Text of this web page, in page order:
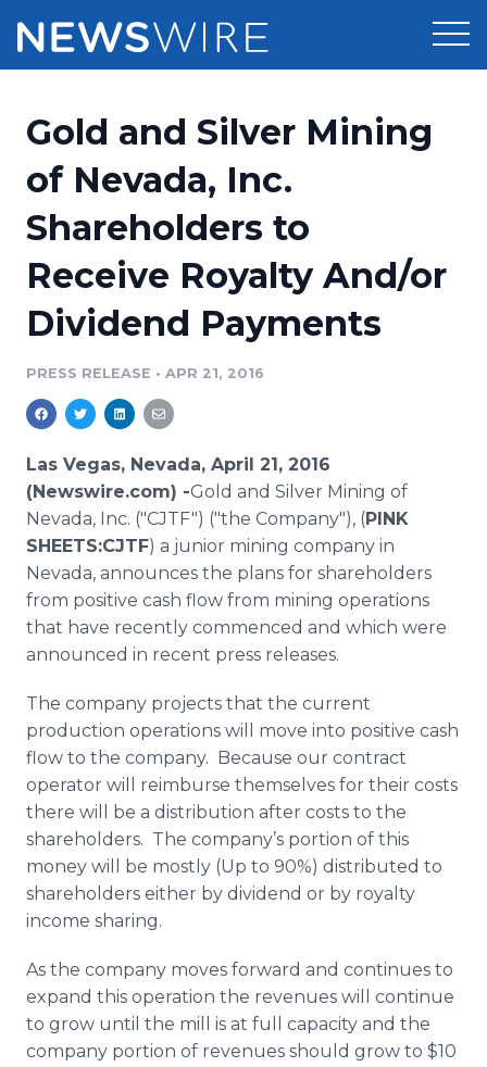
Press Release Distribution
Press Release Optimizer
Media Suite
Media Database
Media Monitoring
Analytics
Media Room
Pricing
Customer Stories
Resources
Education
Blog
PR & Earned Media Planner
For Journalists
RSS Feeds
Support
Newsroom
Log In
Gold and Silver Mining
of Nevada, Inc.
Shareholders to
Receive Royalty And/or
Dividend Payments
PRESS RELEASE • APR 21, 2016
Las Vegas, Nevada, April 21, 2016
(Newswire.com) -​​Gold and Silver Mining of
Nevada, Inc. ("CJTF") ("the Company"), (PINK
SHEETS:CJTF) a junior mining company in
Nevada, announces the plans for shareholders
from positive cash flow from mining operations
that have recently commenced and which were
announced in recent press releases.
The company projects that the current
production operations will move into positive cash
flow to the company. Because our contract
operator will reimburse themselves for their costs
there will be a distribution after costs to the
shareholders. The company’s portion of this
money will be mostly (Up to 90%) distributed to
shareholders either by dividend or by royalty
income sharing.
As the company moves forward and continues to
expand this operation the revenues will continue
to grow until the mill is at full capacity and the
company portion of revenues should grow to $10